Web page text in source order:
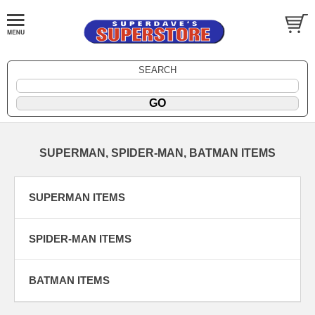
SEARCH
SUPERMAN, SPIDER-MAN, BATMAN ITEMS
SUPERMAN ITEMS
SPIDER-MAN ITEMS
BATMAN ITEMS